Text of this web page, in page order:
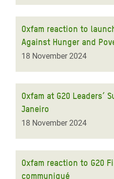
Oxfam reaction to
Against Hunger and
18 November 2024
Oxfam at G20 Leaders’
Janeiro
18 November 2024
Oxfam reaction to G20
communiqué